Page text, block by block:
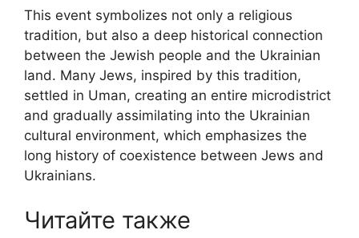
This event symbolizes not only a religious
tradition, but also a deep historical connection
between the Jewish people and the Ukrainian
land. Many Jews, inspired by this tradition,
settled in Uman, creating an entire microdistrict
and gradually assimilating into the Ukrainian
cultural environment, which emphasizes the
long history of coexistence between Jews and
Ukrainians.
Читайте также